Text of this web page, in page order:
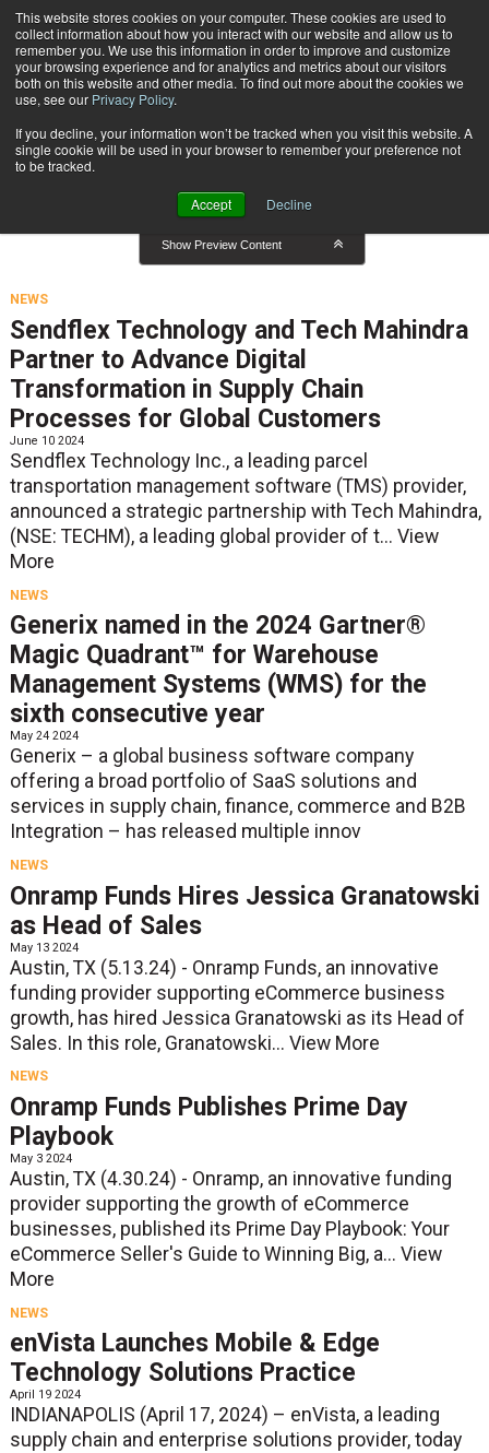
This website stores cookies on your computer. These cookies are used to
collect information about how you interact with our website and allow us to
remember you. We use this information in order to improve and customize
your browsing experience and for analytics and metrics about our visitors
both on this website and other media. To find out more about the cookies we
use, see our Privacy Policy.
If you decline, your information won’t be tracked when you visit this website. A
single cookie will be used in your browser to remember your preference not
to be tracked.
Accept Decline
Subscribe
News
Show Preview Content
NEWS
Sendflex Technology and Tech Mahindra
Partner to Advance Digital
Transformation in Supply Chain
Processes for Global Customers
June 10 2024
Sendflex Technology Inc., a leading parcel
transportation management software (TMS) provider,
announced a strategic partnership with Tech Mahindra,
(NSE: TECHM), a leading global provider of t... View
More
NEWS
Generix named in the 2024 Gartner®
Magic Quadrant™ for Warehouse
Management Systems (WMS) for the
sixth consecutive year
May 24 2024
Generix – a global business software company
offering a broad portfolio of SaaS solutions and
services in supply chain, finance, commerce and B2B
Integration – has released multiple innov
NEWS
Onramp Funds Hires Jessica Granatowski
as Head of Sales
May 13 2024
Austin, TX (5.13.24) - Onramp Funds, an innovative
funding provider supporting eCommerce business
growth, has hired Jessica Granatowski as its Head of
Sales. In this role, Granatowski... View More
NEWS
Onramp Funds Publishes Prime Day
Playbook
May 3 2024
Austin, TX (4.30.24) - Onramp, an innovative funding
provider supporting the growth of eCommerce
businesses, published its Prime Day Playbook: Your
eCommerce Seller's Guide to Winning Big, a... View
More
NEWS
enVista Launches Mobile & Edge
Technology Solutions Practice
April 19 2024
INDIANAPOLIS (April 17, 2024) – enVista, a leading
supply chain and enterprise solutions provider, today